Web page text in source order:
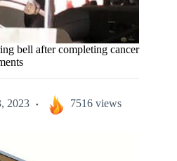
bell after completing cancer
2023 7516 views